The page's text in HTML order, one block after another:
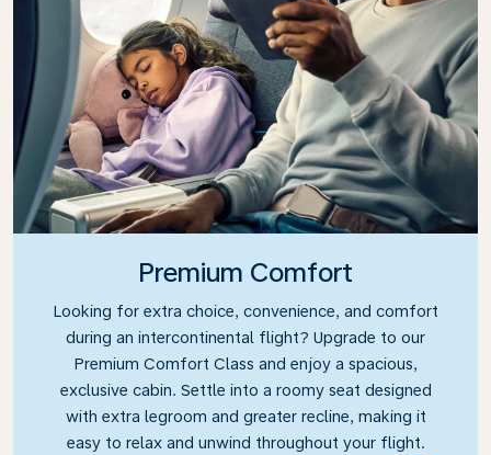
Premium Comfort
Looking for extra choice, convenience, and comfort
during an intercontinental flight? Upgrade to our
Premium Comfort Class and enjoy a spacious,
exclusive cabin. Settle into a roomy seat designed
with extra legroom and greater recline, making it
easy to relax and unwind throughout your flight.